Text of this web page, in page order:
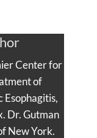
Center for
of
Esophagitis,
Dr. Gutman
New York.